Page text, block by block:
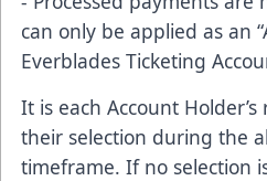
can only be applied as an
Everblades Ticketing
It is each Account
their selection during the
timeframe. If no selection